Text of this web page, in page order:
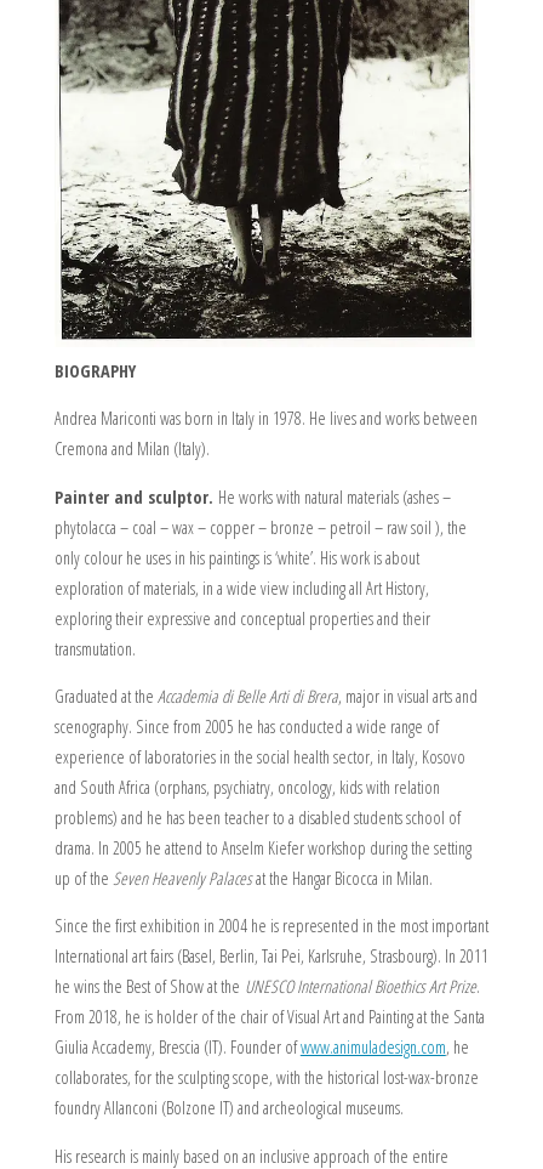
BIOGRAPHY
Andrea Mariconti was born in Italy in 1978. He lives and works between
Cremona and Milan (Italy).
Painter and sculptor. He works with natural materials (ashes –
phytolacca – coal – wax – copper – bronze – petroil – raw soil ), the
only colour he uses in his paintings is ‘white’. His work is about
exploration of materials, in a wide view including all Art History,
exploring their expressive and conceptual properties and their
transmutation.
Graduated at the Accademia di Belle Arti di Brera, major in visual arts and
scenography. Since from 2005 he has conducted a wide range of
experience of laboratories in the social health sector, in Italy, Kosovo
and South Africa (orphans, psychiatry, oncology, kids with relation
problems) and he has been teacher to a disabled students school of
drama. In 2005 he attend to Anselm Kiefer workshop during the setting
up of the Seven Heavenly Palacesat the Hangar Bicocca in Milan.
Since the first exhibition in 2004 he is represented in the most important
International art fairs (Basel, Berlin, Tai Pei, Karlsruhe, Strasbourg). In 2011
he wins the Best of Show at the UNESCO International Bioethics Art Prize.
From 2018, he is holder of the chair of Visual Art and Painting at the Santa
Giulia Accademy, Brescia (IT). Founder ofwww.animuladesign.com, he
collaborates, for the sculpting scope, with the historical lost-wax-bronze
foundry Allanconi (Bolzone IT) and archeological museums.
His research is mainly based on an inclusive approach of the entire